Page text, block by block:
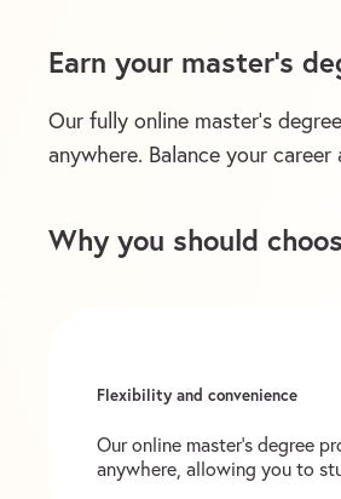
Earn your master’s
Our fully online master’s
anywhere. Balance your
Why you should
Flexibility and convenience
Our online master’s degree
anywhere, allowing you to